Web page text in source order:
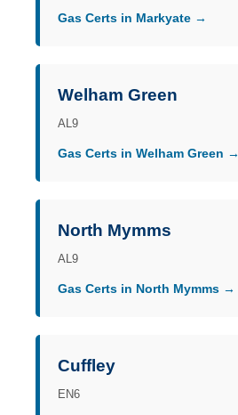
Gas Certs in Markyate →
Welham Green
AL9
Gas Certs in Welham Green →
North Mymms
AL9
Gas Certs in North Mymms →
Cuffley
EN6